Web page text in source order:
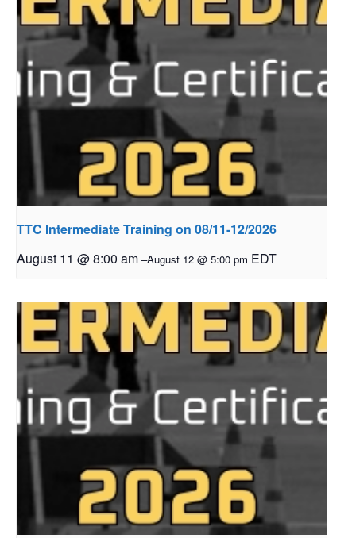
TTC Intermediate Training on 08/11-12/2026
August 11 @ 8:00 am –August 12 @ 5:00 pm EDT